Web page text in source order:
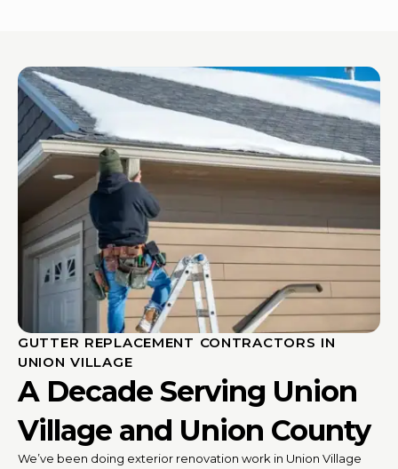
GUTTER REPLACEMENT CONTRACTORS IN
UNION VILLAGE
A Decade Serving Union
Village and Union County
We’ve been doing exterior renovation work in Union Village